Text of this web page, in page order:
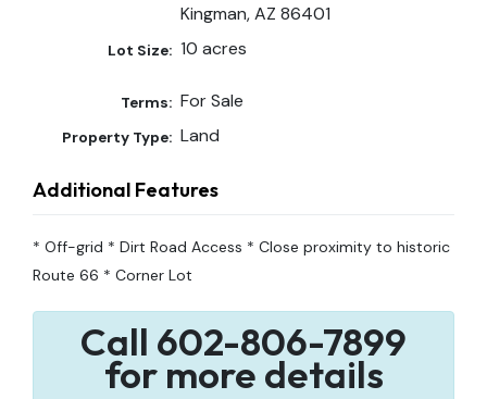
Kingman, AZ 86401
Lot Size: 10 acres
Terms: For Sale
Property Type: Land
Additional Features
* Off-grid * Dirt Road Access * Close proximity to historic
Route 66 * Corner Lot
Call 602-806-7899
for more details